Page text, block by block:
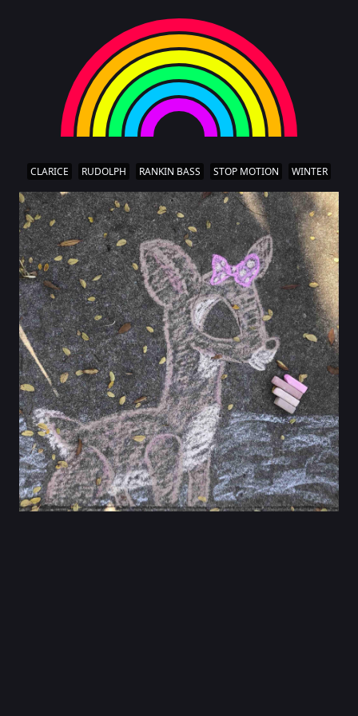
CLARICE RUDOLPH RANKIN BASS STOP MOTION WINTER